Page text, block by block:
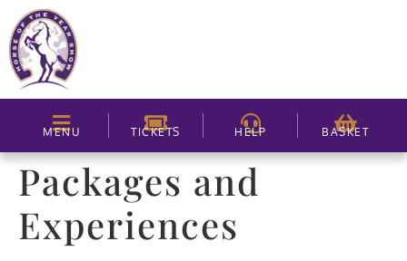
MENU TICKETS HELP BASKET
Packages and
Experiences